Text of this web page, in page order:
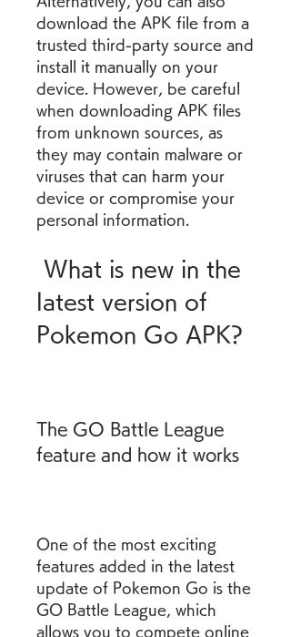
download the APK file from a
trusted third-party source and
install it manually on your
device. However, be careful
when downloading APK files
from unknown sources, as
they may contain malware or
viruses that can harm your
device or compromise your
personal information.
latest version of
Pokemon Go APK?
The GO Battle League
feature and how it works
One of the most exciting
features added in the latest
update of Pokemon Go is the
GO Battle League, which
allows you to compete online